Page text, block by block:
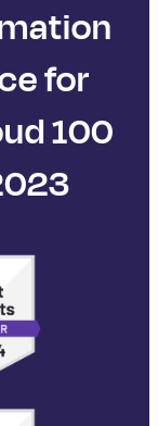
for
100